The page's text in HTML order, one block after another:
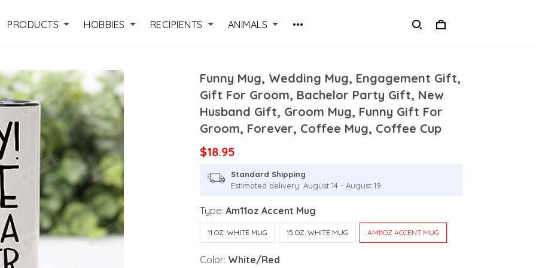
PRODUCTS HOBBIES RECIPIENTS ANIMALS
Funny Mug, Wedding Mug, Engagement Gift,
Gift For Groom, Bachelor Party Gift, New
Husband Gift, Groom Mug, Funny Gift For
Groom, Forever, Coffee Mug, Coffee Cup
$18.95
Standard Shipping
Estimated delivery: August 14 - August 19
Type:Am11oz Accent Mug
11 OZ. WHITE MUG 15 OZ. WHITE MUG AM11OZ ACCENT MUG
Color: White/Red